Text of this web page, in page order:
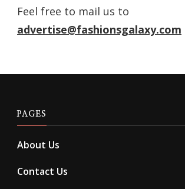
Feel free to mail us to
advertise@fashionsgalaxy.com
PAGES
About Us
Contact Us